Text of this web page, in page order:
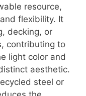
resource,
flexibility. It
decking, or
contributing to
light color and
aesthetic.
steel or